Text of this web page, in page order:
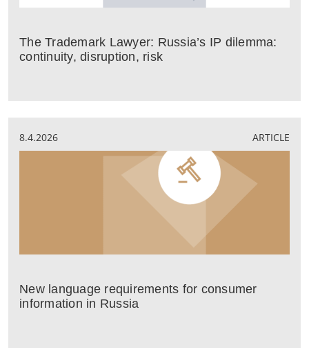
The Trademark Lawyer: Russia’s IP dilemma:
continuity, disruption, risk
8.4.2026 ARTICLE
New language requirements for consumer
information in Russia